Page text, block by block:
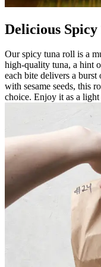
Delicious
Our spicy tuna roll is a
high-quality tuna, a hint
each bite delivers a
with sesame seeds, this
choice. Enjoy it as a